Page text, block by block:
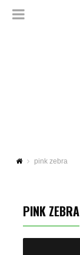
pink zebra
PINK ZEBRA